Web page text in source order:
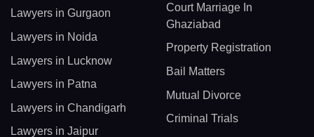
Lawyers in Gurgaon
Lawyers in Noida
Lawyers in Lucknow
Lawyers in Patna
Lawyers in Chandigarh
Lawyers in Jaipur
Court Marriage In
Ghaziabad
Property Registration
Bail Matters
Mutual Divorce
Criminal Trials